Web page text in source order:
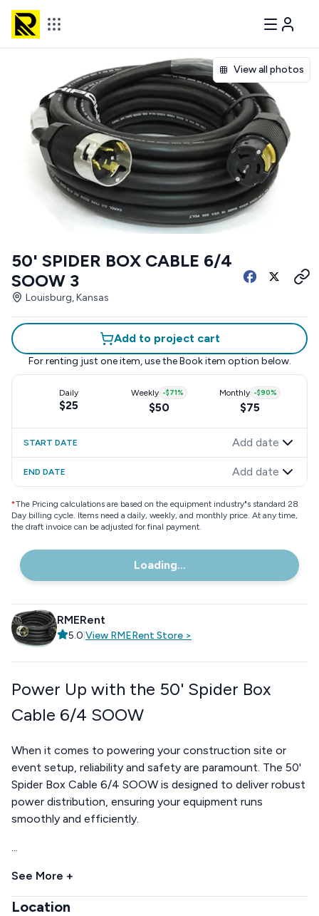
View all photos
50' SPIDER BOX CABLE 6/4
SOOW 3
Louisburg, Kansas
Add to project cart
For renting just one item, use the Book item option below.
Daily
$25
Weekly -$71%
$50
Monthly -$90%
$75
START DATE Add date
END DATE Add date
*The Pricing calculations are based on the equipment industry"s standard 28
Day billing cycle. Items need a daily, weekly, and monthly price. At any time,
the draft invoice can be adjusted for final payment.
Loading...
RMERent
5.0 View RMERent Store >
Power Up with the 50' Spider Box
Cable 6/4 SOOW
When it comes to powering your construction site or
event setup, reliability and safety are paramount. The 50'
Spider Box Cable 6/4 SOOW is designed to deliver robust
power distribution, ensuring your equipment runs
smoothly and efficiently.
...
See More +
Location